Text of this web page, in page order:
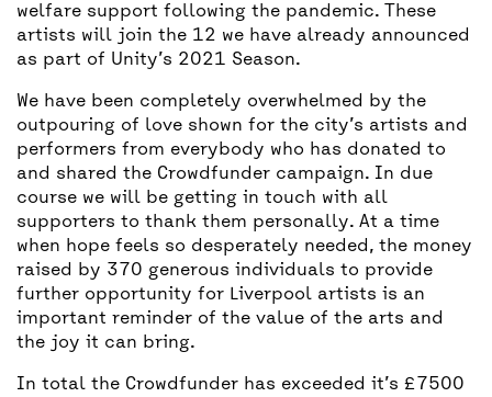
welfare support following the pandemic. These
artists will join the 12 we have already announced
as part of Unity’s 2021 Season.
We have been completely overwhelmed by the
outpouring of love shown for the city’s artists and
performers from everybody who has donated to
and shared the Crowdfunder campaign. In due
course we will be getting in touch with all
supporters to thank them personally. At a time
when hope feels so desperately needed, the money
raised by 370 generous individuals to provide
further opportunity for Liverpool artists is an
important reminder of the value of the arts and
the joy it can bring.
In total the Crowdfunder has exceeded it’s £7500